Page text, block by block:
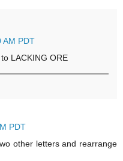
AM PDT
LACKING ORE
PDT
other letters and rearrange